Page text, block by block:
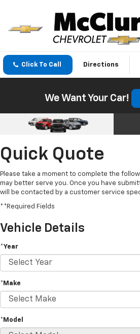
Click To Call Directions
We Want Your Car!
Quick Quote
Please take a moment to complete the
may better serve you. Once you have
will be contacted by a customer service
**Required Fields
Vehicle Details
*Year
*Make
*Model